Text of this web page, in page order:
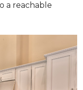
a reachable